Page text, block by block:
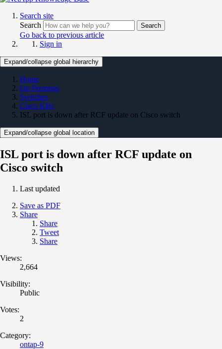
Search site
Search
Search
Go back to previous article
Sign in
Expand/collapse global hierarchy
Home
On Premises
Switches
Cisco KBs
ISL port is down after RCF update on Cisco switch
Expand/collapse global location
ISL port is down after RCF update on
Cisco switch
Last updated
Save as PDF
Share
Share
Tweet
Share
Views:
2,664
Visibility:
Public
Votes:
2
Category:
ontap-9